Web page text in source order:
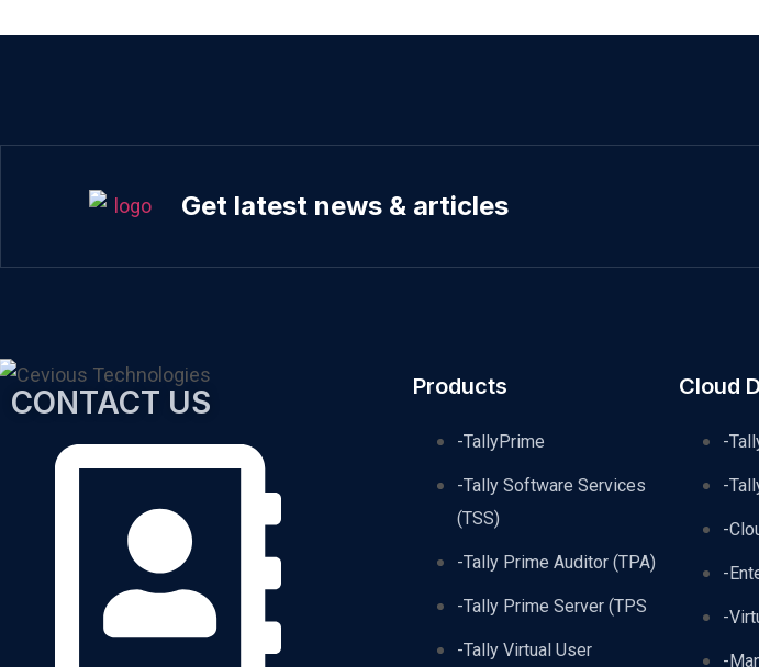
Get latest news & articles
CONTACT US Products
-TallyPrime
-Tally Software Services
(TSS)
-Tally Prime Auditor (TPA)
-Tally Prime Server (TPS
-Tally Virtual User
Cloud
-
-
-
-
-
-